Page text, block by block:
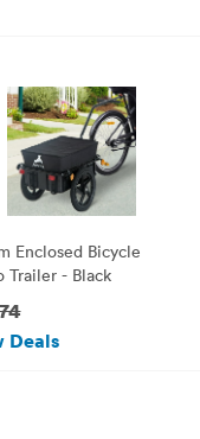
Enclosed Bicycle
Trailer - Black
Deals